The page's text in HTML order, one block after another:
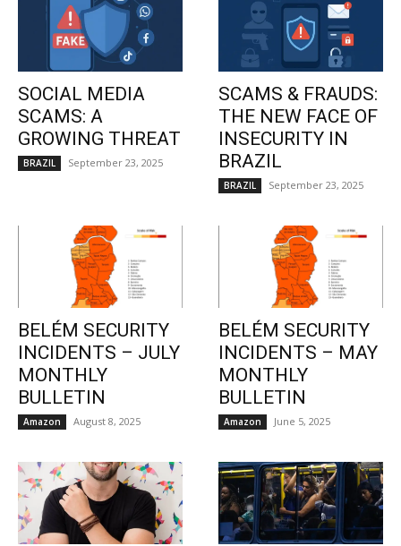
SOCIAL MEDIA
SCAMS: A
GROWING THREAT
BRAZIL September 23, 2025
SCAMS & FRAUDS:
THE NEW FACE OF
INSECURITY IN
BRAZIL
BRAZIL September 23, 2025
BELÉM SECURITY
INCIDENTS – JULY
MONTHLY
BULLETIN
Amazon August 8, 2025
BELÉM SECURITY
INCIDENTS – MAY
MONTHLY
BULLETIN
Amazon June 5, 2025